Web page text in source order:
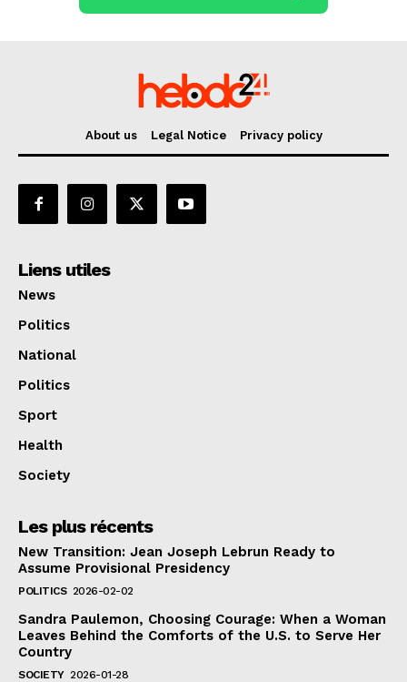
About us Legal Notice Privacy policy
Liens utiles
News
Politics
National
Politics
Sport
Health
Society
Les plus récents
New Transition: Jean Joseph Lebrun Ready to
Assume Provisional Presidency
POLITICS 2026-02-02
Sandra Paulemon, Choosing Courage: When a Woman
Leaves Behind the Comforts of the U.S. to Serve Her
Country
SOCIETY 2026-01-28